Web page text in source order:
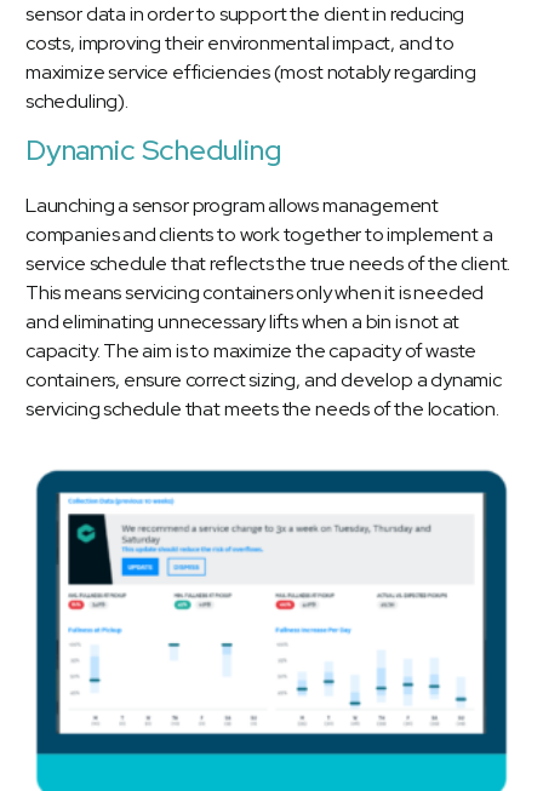
sensor data in order to support the client in reducing
costs, improving their environmental impact, and to
maximize service efficiencies (most notably regarding
scheduling).
Dynamic Scheduling
Launching a sensor program allows management
companies and clients to work together to implement a
service schedule that reflects the true needs of the client.
This means servicing containers only when it is needed
and eliminating unnecessary lifts when a bin is not at
capacity. The aim is to maximize the capacity of waste
containers, ensure correct sizing, and develop a dynamic
servicing schedule that meets the needs of the location.